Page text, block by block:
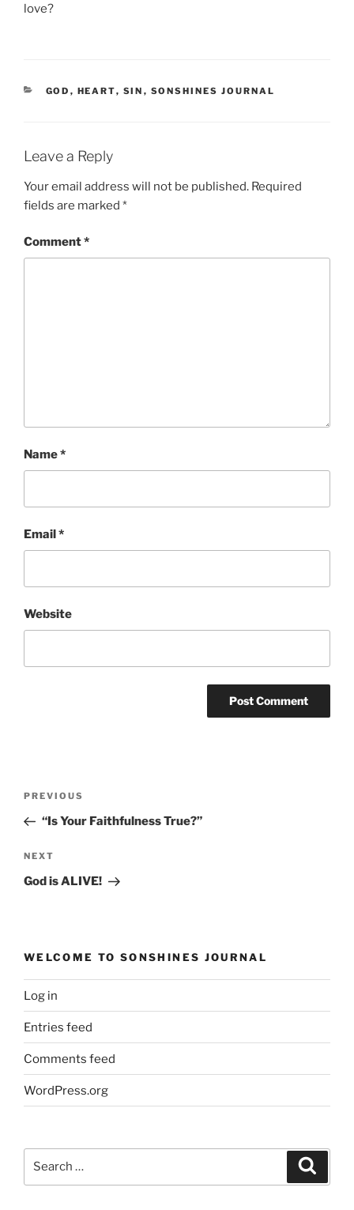
love?
CATEGORIES
GOD , HEART, SIN , SONSHINES JOURNAL
Leave a Reply
Your email address will not be published. Required
fields are marked *
Comment*
Name*
Email *
Website
Previous
Post
PREVIOUS
“Is Your Faithfulness True?”
Next
Post
NEXT
God is ALIVE!
WELCOME TO SONSHINES JOURNAL
Log in
Entries feed
Comments feed
WordPress.org